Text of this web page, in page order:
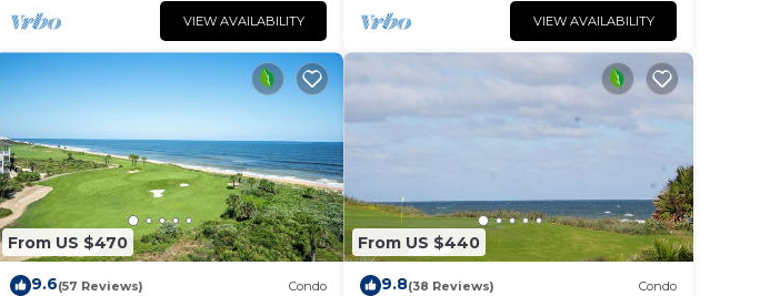
VIEW AVAILABILITY VIEW AVAILABILITY
From US $470
9.6(57 Reviews) Condo
From US $440
9.8(38 Reviews) Condo